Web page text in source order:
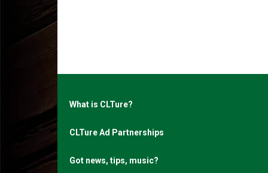
What is CLTure?
CLTure Ad Partnerships
Got news, tips, music?